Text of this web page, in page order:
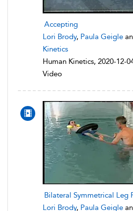
Accepting
Lori Brody, Paula Geigle
Kinetics
Human Kinetics, 2020-12-
Video
Bilateral Symmetrical Leg
Lori Brody, Paula Geigle